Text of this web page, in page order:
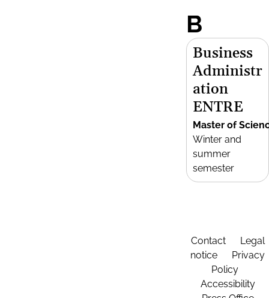
B
Business
Administr
ation
ENTRE
Master of
Winter and
summer
semester
Contact
Legal
notice
Privacy
Policy
Accessibility